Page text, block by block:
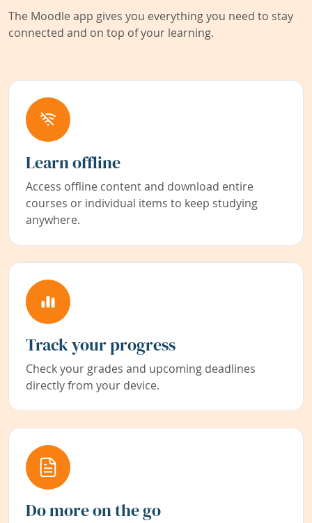
The Moodle app gives you everything you need to stay
connected and on top of your learning.
Learn offline
Access offline content and download entire
courses or individual items to keep studying
anywhere.
Track your progress
Check your grades and upcoming deadlines
directly from your device.
Do more on the go